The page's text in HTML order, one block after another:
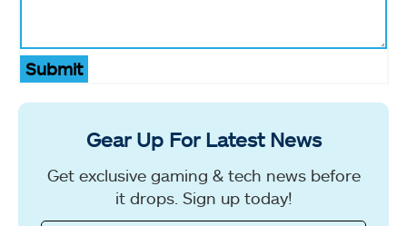
Submit
Gear Up For Latest News
Get exclusive gaming & tech news before
it drops. Sign up today!